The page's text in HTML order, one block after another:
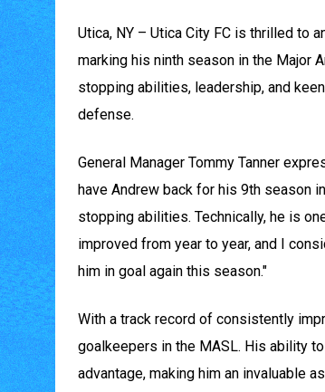
Utica, NY – Utica City FC is thrilled to
marking his ninth season in the Major
stopping abilities, leadership, and
defense.
General Manager Tommy Tanner
have Andrew back for his 9th season
stopping abilities. Technically, he is
improved from year to year, and I
him in goal again this season."
With a track record of consistently
goalkeepers in the MASL. His ability
advantage, making him an invaluable